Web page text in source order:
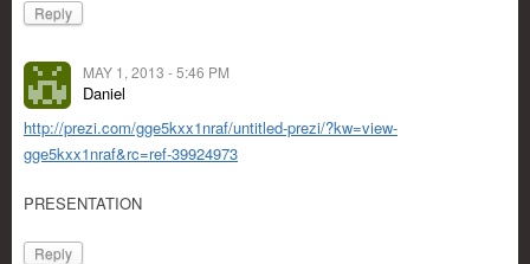
Reply
MAY 1, 2013 - 5:46 PM
Daniel
http://prezi.com/gge5kxx1nraf/untitled-prezi/?kw=view-
gge5kxx1nraf&rc=ref-39924973
PRESENTATION
Reply